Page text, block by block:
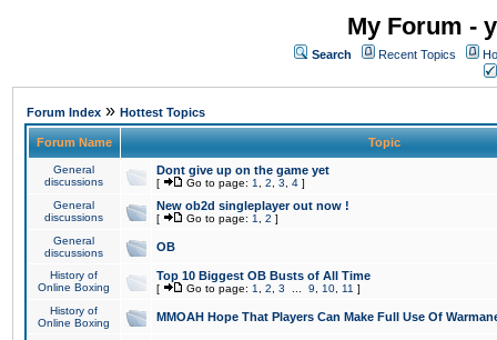
My Forum -
Search Recent Topics
Forum Index » Hottest Topics
Forum Name Topic
General
discussions
Dont give up on the game yet
[ Go to page: 1 2 3 4 ]
General
discussions
New ob2d singleplayer out now !
[ Go to page: 1 2 ]
General
discussions
OB
History of
Online Boxing
Top 10 Biggest OB Busts of All Time
[ Go to page: 1 2 3 9 10 11 ]
History of
Online Boxing
MMOAH Hope That Players Can Make Full Use Of